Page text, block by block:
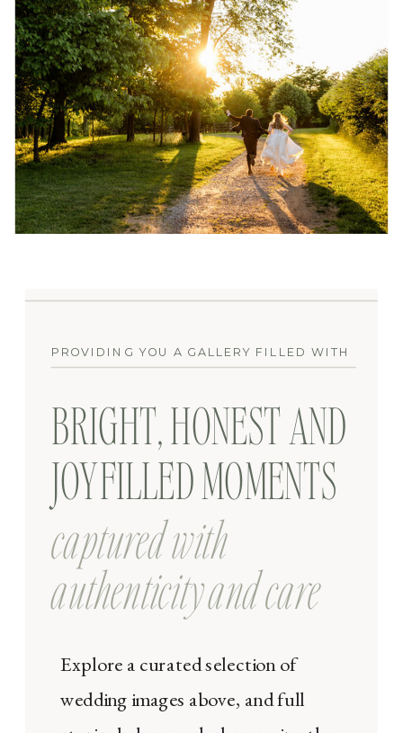
Explore a curated selection of
wedding images above, and full
captured with
authenticity and care
BRIGHT, HONEST AND
JOYFILLED MOMENTS
PROVIDING YOU A GALLERY FILLED WITH